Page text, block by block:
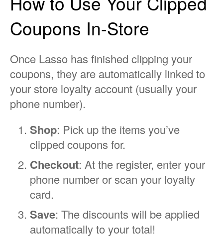
Coupons In-Store
Once Lasso has finished clipping your
coupons, they are automatically linked to
your store loyalty account (usually your
phone number).
Shop: Pick up the items you’ve
clipped coupons for.
Checkout: At the register, enter your
phone number or scan your loyalty
card.
Save: The discounts will be applied
automatically to your total!